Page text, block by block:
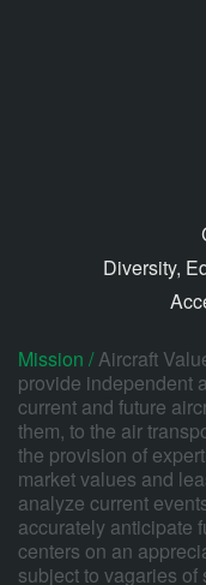
Diversity,
Mission /Aircraft
provide independent
current and future
them, to the air
the provision of
market values and
analyze current
accurately anticipate
centers on an
subject to vagaries